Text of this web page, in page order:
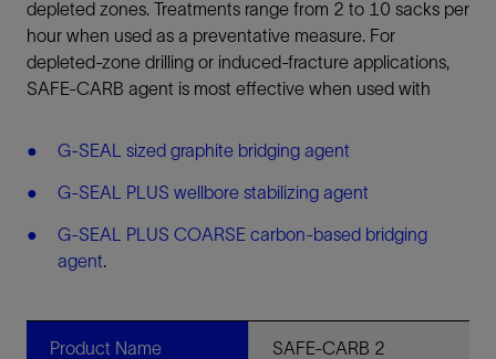
depleted zones. Treatments range from 2 to 10 sacks per
hour when used as a preventative measure. For
depleted-zone drilling or induced-fracture applications,
SAFE-CARB agent is most effective when used with
G-SEAL sized graphite bridging agent
G-SEAL PLUS wellbore stabilizing agent
G-SEAL PLUS COARSE carbon-based bridging
agent.
Product Name SAFE-CARB 2